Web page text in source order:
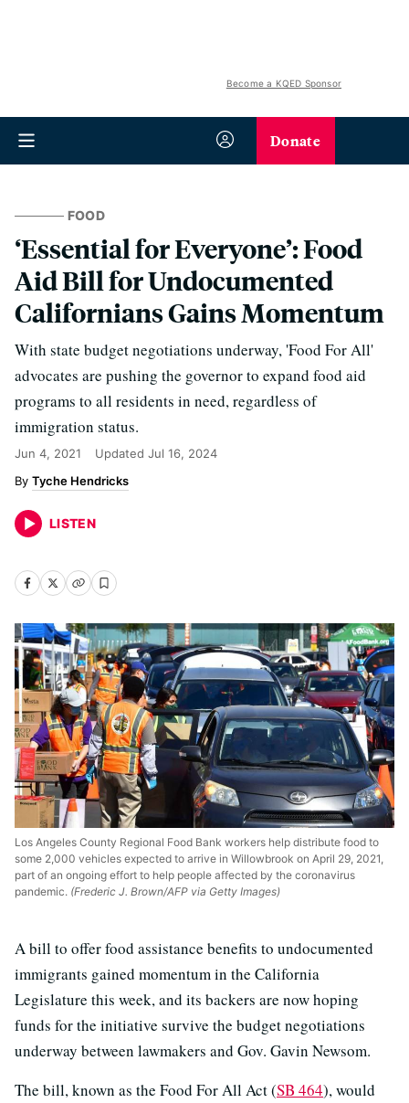
Become a KQED Sponsor
Donate
FOOD
‘Essential for Everyone’: Food
Aid Bill for Undocumented
Californians Gains Momentum
With state budget negotiations underway, 'Food For All'
advocates are pushing the governor to expand food aid
programs to all residents in need, regardless of
immigration status.
Jun 4, 2021 Updated Jul 16, 2024
Tyche Hendricks
LISTEN
Los Angeles County Regional Food Bank workers help distribute food to
some 2,000 vehicles expected to arrive in Willowbrook on April 29, 2021,
part of an ongoing effort to help people affected by the coronavirus
pandemic. (Frederic J. Brown/AFP via Getty Images)
A bill to offer food assistance benefits to undocumented
immigrants gained momentum in the California
Legislature this week, and its backers are now hoping
funds for the initiative survive the budget negotiations
underway between lawmakers and Gov. Gavin Newsom.
The bill, known as the Food For All Act (SB 464), would